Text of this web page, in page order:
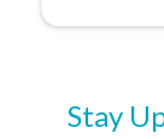
Stay